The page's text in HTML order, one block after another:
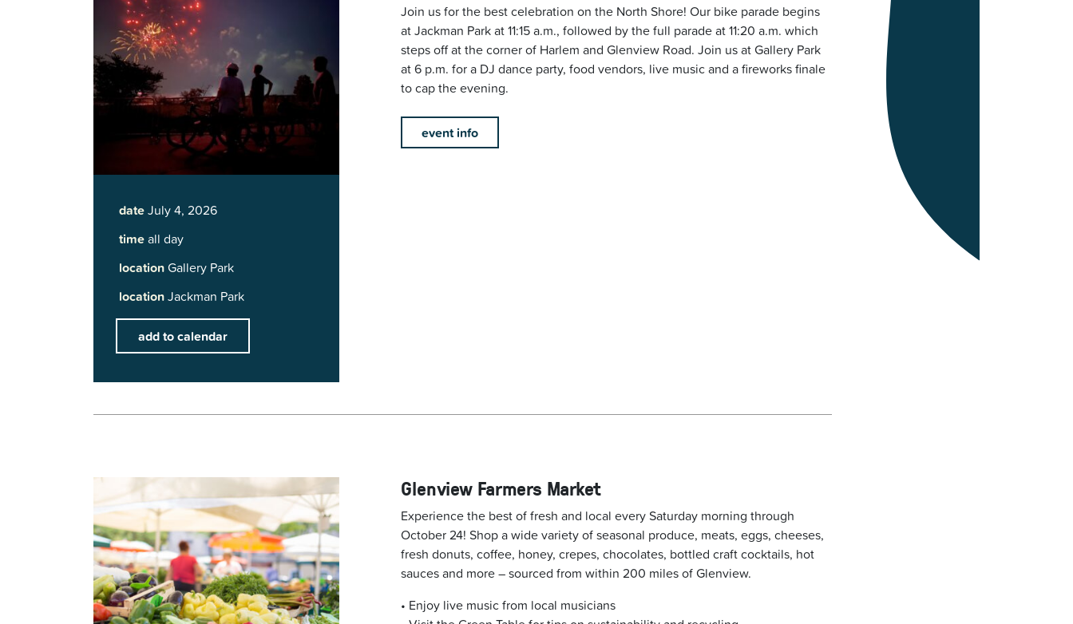
dateJuly 4, 2026
timeall day
locationGallery Park
locationJackman Park
add to calendar
Join us for the best celebration on the North Shore! Our bike parade begins
at Jackman Park at 11:15 a.m., followed by the full parade at 11:20 a.m. which
steps off at the corner of Harlem and Glenview Road. Join us at Gallery Park
at 6 p.m. for a DJ dance party, food vendors, live music and a fireworks finale
to cap the evening.
event info
Glenview Farmers Market
Experience the best of fresh and local every Saturday morning through
October 24! Shop a wide variety of seasonal produce, meats, eggs, cheeses,
fresh donuts, coffee, honey, crepes, chocolates, bottled craft cocktails, hot
sauces and more – sourced from within 200 miles of Glenview.
• Enjoy live music from local musicians